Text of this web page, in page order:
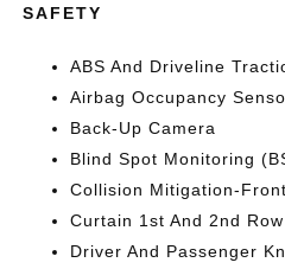
SAFETY
ABS And Driveline
Airbag Occupancy
Back-Up Camera
Blind Spot Monitoring
Collision Mitigation-Front
Curtain 1st And 2nd
Driver And Passenger